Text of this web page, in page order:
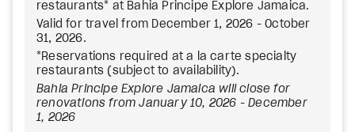
restaurants* at Bahia Principe Explore Jamaica.
Valid for travel from December 1, 2026 - October
31, 2026.
*Reservations required at a la carte specialty
restaurants (subject to availability).
Bahia Principe Explore Jamaica will close for
renovations from January 10, 2026 - December
1, 2026